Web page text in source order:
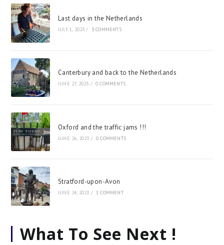
Last days in the Netherlands
JULY 1, 2023 / 3 COMMENTS
Canterbury and back to the Netherlands
JUNE 27, 2023 / 0 COMMENTS
Oxford and the traffic jams !!!
JUNE 26, 2023 / 0 COMMENTS
Stratford-upon-Avon
JUNE 24, 2023 / 1 COMMENT
What To See Next !